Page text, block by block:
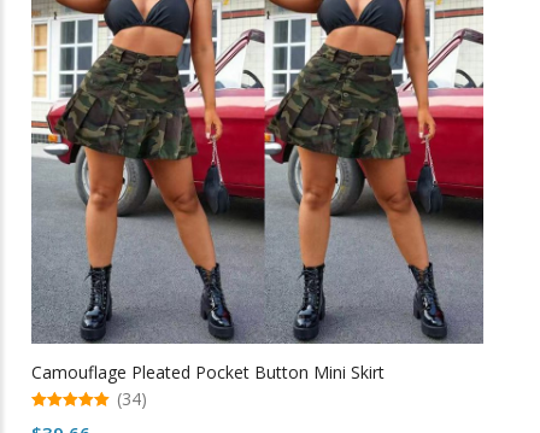
may
be
chosen
on
the
product
page
Camouflage Pleated Pocket Button Mini Skirt
(34)